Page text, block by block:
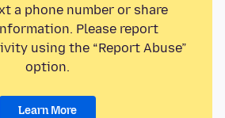
a phone number or share
Please report
using the “Report Abuse”
option.
Learn More